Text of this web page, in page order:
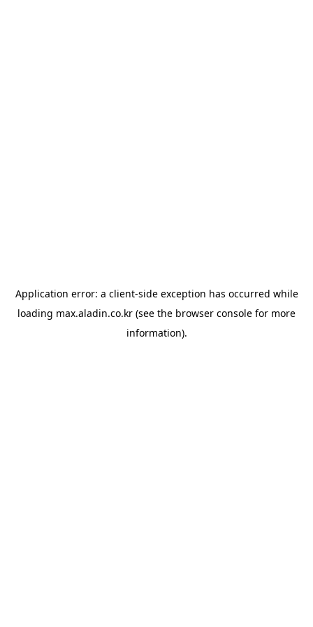
Application error: a client-side exception has occurred while
loading max.aladin.co.kr (see the browser console for more
information).